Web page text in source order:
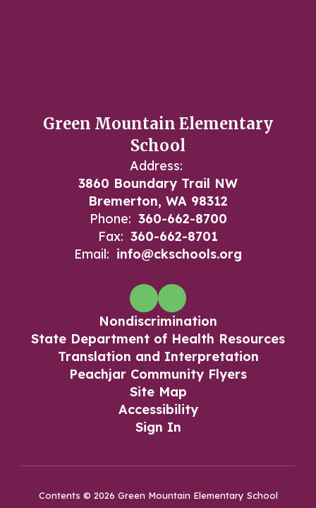
Green Mountain Elementary
School
Address:
3860 Boundary Trail NW
Bremerton, WA 98312
Phone: 360-662-8700
Fax: 360-662-8701
Email: info@ckschools.org
Nondiscrimination
State Department of Health Resources
Translation and Interpretation
Peachjar Community Flyers
Site Map
Accessibility
Sign In
Contents © 2026 Green Mountain Elementary School